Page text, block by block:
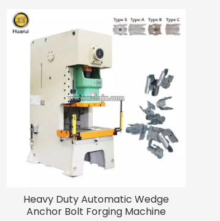
Heavy Duty Automatic Wedge
Anchor Bolt Forging Machine